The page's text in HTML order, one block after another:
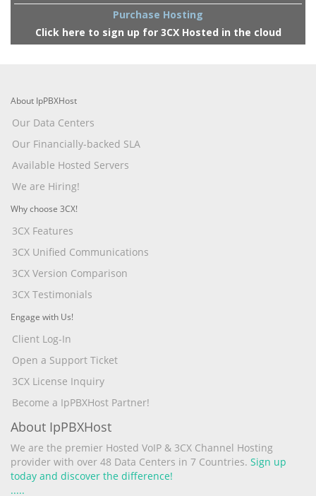
Purchase Hosting
Click here to sign up for 3CX Hosted in the cloud
About IpPBXHost
Our Data Centers
Our Financially-backed SLA
Available Hosted Servers
We are Hiring!
Why choose 3CX!
3CX Features
3CX Unified Communications
3CX Version Comparison
3CX Testimonials
Engage with Us!
Client Log-In
Open a Support Ticket
3CX License Inquiry
Become a IpPBXHost Partner!
About IpPBXHost
We are the premier Hosted VoIP & 3CX Channel Hosting
provider with over 48 Data Centers in 7 Countries. Sign up
today and discover the difference!
.....